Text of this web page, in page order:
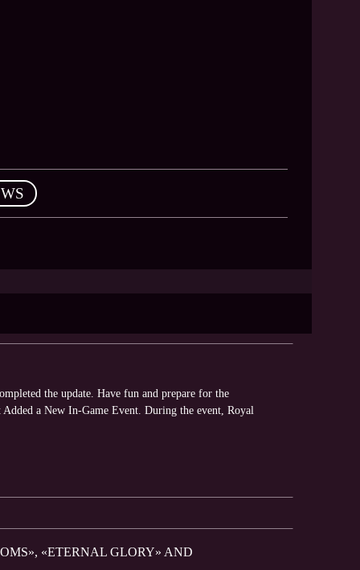
the update. Have fun and prepare for the
a New In-Game Event. During the event, Royal
«ETERNAL GLORY» AND